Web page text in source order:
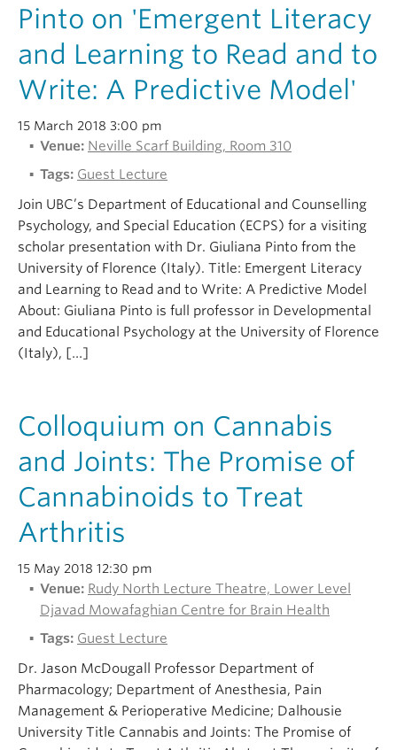
Pinto on 'Emergent Literacy
and Learning to Read and to
Write: A Predictive Model'
15 March 2018 3:00 pm
Venue: Neville Scarf Building, Room 310
Tags: Guest Lecture
Join UBC’s Department of Educational and Counselling
Psychology, and Special Education (ECPS) for a visiting
scholar presentation with Dr. Giuliana Pinto from the
University of Florence (Italy). Title: Emergent Literacy
and Learning to Read and to Write: A Predictive Model
About: Giuliana Pinto is full professor in Developmental
and Educational Psychology at the University of Florence
(Italy), […]
Colloquium on Cannabis
and Joints: The Promise of
Cannabinoids to Treat
Arthritis
15 May 2018 12:30 pm
Venue: Rudy North Lecture Theatre, Lower Level
Djavad Mowafaghian Centre for Brain Health
Tags: Guest Lecture
Dr. Jason McDougall Professor Department of
Pharmacology; Department of Anesthesia, Pain
Management & Perioperative Medicine; Dalhousie
University Title Cannabis and Joints: The Promise of